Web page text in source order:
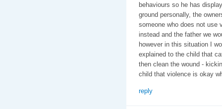
behaviours so he has
ground personally, the
someone who does not use
instead and the father we
however in this situation I
explained to the child that
then clean the wound -
child that violence is okay
reply